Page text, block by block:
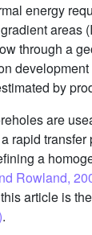
energy
through a
by
are
rapid transfer
a
Rowland,
article is
.